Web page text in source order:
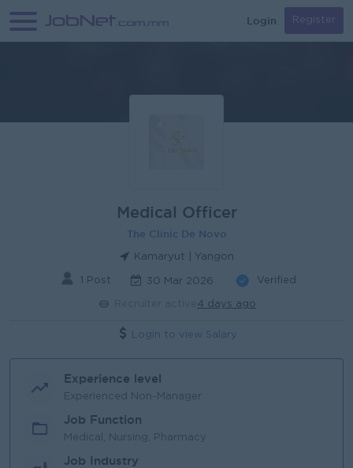
Login Register
Medical Officer
The Clinic De Novo
Kamaryut | Yangon
1 Post 30 Mar 2026 Verified
4 days ago
Login to view Salary
Experience level
Experienced Non-Manager
Job Function
Medical, Nursing, Pharmacy
Job Industry